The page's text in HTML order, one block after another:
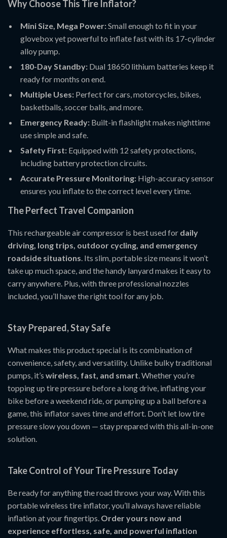
Why Choose This Tire Inflator?
Mini Size, Mega Power:Small enough to fit in your
glovebox yet powerful to inflate fast with its 17-cylinder
alloy pump.
180-Day Standby: Dual 18650 lithium batteries keep it
ready for months on end.
Multiple Uses: Perfect for cars, motorcycles, bikes,
basketballs, soccer balls, and more.
Emergency Ready: Built-in flashlight makes nighttime
use simple and safe.
Safety First: Equipped with 12 safety protections,
including battery protection circuits.
Accurate Pressure Monitoring: High-accuracy sensor
ensures you inflate to the correct level every time.
The Perfect Travel Companion
This rechargeable air compressor is best used for daily
driving, long trips, outdoor cycling, and emergency
roadside situations. Its slim, portable size means it won’t
take up much space, and the handy lanyard makes it easy to
carry anywhere. Plus, with three professional nozzles
included, you’ll have the right tool for any job.
Stay Prepared, Stay Safe
What makes this product special is its combination of
convenience, safety, and versatility. Unlike bulky traditional
pumps, it’s wireless, fast, and smart. Whether you’re
topping up tire pressure before a long drive, inflating your
bike before a weekend ride, or pumping up a ball before a
game, this inflator saves time and effort. Don’t let low tire
pressure slow you down — stay prepared with this all-in-one
solution.
Take Control of Your Tire Pressure Today
Be ready for anything the road throws your way. With this
portable wireless tire inflator, you’ll always have reliable
inflation at your fingertips. Order yours now and
experience effortless, safe, and powerful inflation